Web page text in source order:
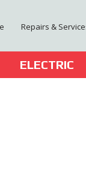
Repairs &
ELECTRIC